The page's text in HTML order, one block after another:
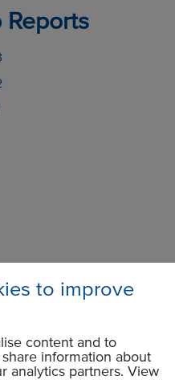
to improve
content and to
information about
analytics partners. View
Reports